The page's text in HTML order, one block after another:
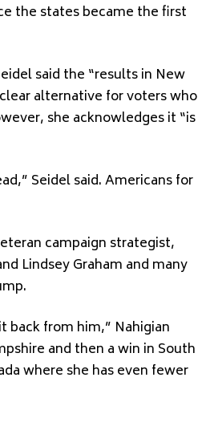
the states became the first
said the “results in New
alternative for voters who
she acknowledges it “is
Seidel said. Americans for
campaign strategist,
Lindsey Graham and many
back from him,” Nahigian
and then a win in South
where she has even fewer